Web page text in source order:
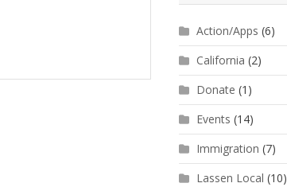
Action/Apps (6)
California (2)
Donate (1)
Events (14)
Immigration (7)
Lassen Local (10)